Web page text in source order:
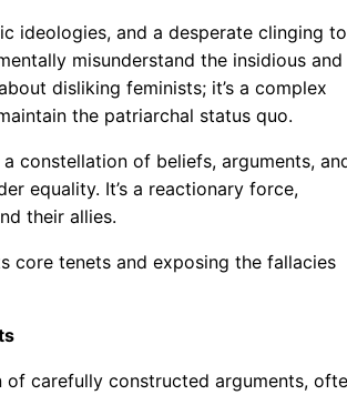
ideologies, and a desperate clinging
misunderstand the insidious and
disliking feminists; it’s a complex
the patriarchal status quo.
constellation of beliefs, arguments,
equality. It’s a reactionary force,
their allies.
core tenets and exposing the fallacies
of carefully constructed arguments,